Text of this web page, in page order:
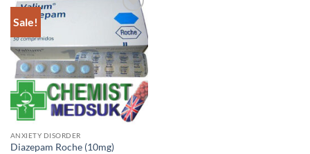
Sale!
Add to
wishlist
ANXIETY DISORDER
Diazepam Roche (10mg)